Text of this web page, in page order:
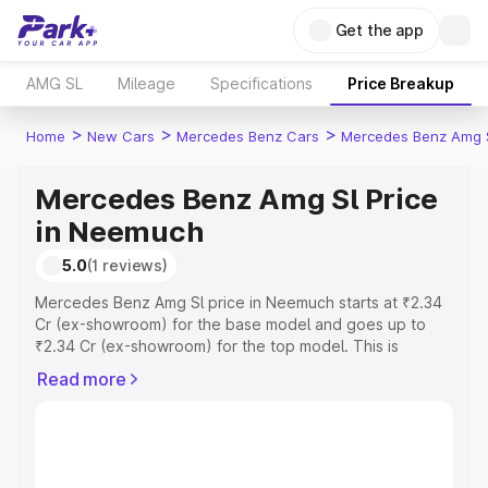
Get the app
AMG SL Mileage Specifications Price Breakup
Home > New Cars > Mercedes Benz Cars > Mercedes Benz Amg
Mercedes Benz Amg Sl Price
in Neemuch
5.0(1 reviews)
Mercedes Benz Amg Sl price in Neemuch starts at ₹2.34
Cr (ex-showroom) for the base model and goes up to
₹2.34 Cr (ex-showroom) for the top model. This is
includes RTO or Registration Cost, Insurance Cost.
Read more